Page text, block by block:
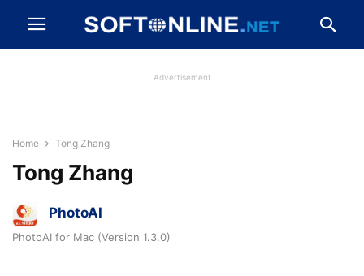
Advertisement
Home Tong Zhang
Tong Zhang
PhotoAI
PhotoAI for Mac (Version 1.3.0)